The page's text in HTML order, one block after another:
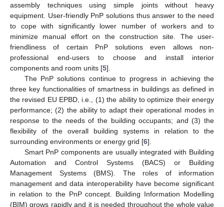
assembly techniques using simple joints without heavy
equipment. User-friendly PnP solutions thus answer to the need
to cope with significantly lower number of workers and to
minimize manual effort on the construction site. The user-
friendliness of certain PnP solutions even allows non-
professional end-users to choose and install interior
components and room units [5].
The PnP solutions continue to progress in achieving the
three key functionalities of smartness in buildings as defined in
the revised EU EPBD, i.e., (1) the ability to optimize their energy
performance; (2) the ability to adapt their operational modes in
response to the needs of the building occupants; and (3) the
flexibility of the overall building systems in relation to the
surrounding environments or energy grid [6].
Smart PnP components are usually integrated with Building
Automation and Control Systems (BACS) or Building
Management Systems (BMS). The roles of information
management and data interoperability have become significant
in relation to the PnP concept. Building Information Modelling
(BIM) grows rapidly and it is needed throughout the whole value